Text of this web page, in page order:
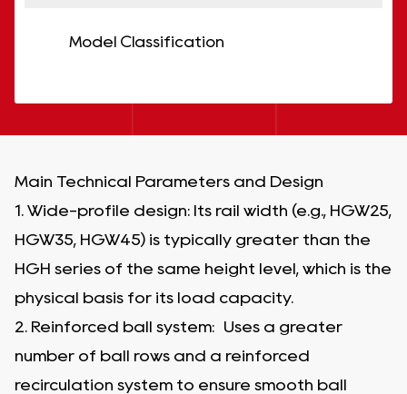
Model Classification
Main Technical Parameters and Design
1. Wide-profile design: Its rail width (e.g., HGW25,
HGW35, HGW45) is typically greater than the
HGH series of the same height level, which is the
physical basis for its load capacity.
2. Reinforced ball system: Uses a greater
number of ball rows and a reinforced
recirculation system to ensure smooth ball